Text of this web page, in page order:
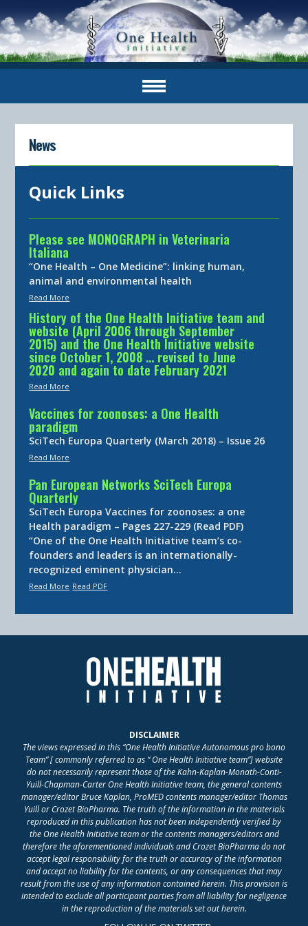
News
Quick Links
Please see MONOGRAPH in Veterinaria
Italiana
“One Health – One Medicine”: linking human,
animal and environmental health
Read More
History of the One Health Initiative team and
website (April 2006 through September
2015) and the One Health Initiative website
since October 1, 2008 … revised to June
2020 and again to date February 2021
Read More
Vaccines for zoonoses: a One Health
paradigm
SciTech Europa Quarterly (March 2018) – Issue 26
Read More
Pan European Networks SciTech Europa
Quarterly
SciTech Europa Vaccines for zoonoses: a one
Health paradigm – Pages 227-229 (Read PDF)
“One of the One Health Initiative team’s co-
founders and leaders is an internationally-
recognized eminent physician…
Read More Read PDF
DISCLAIMER
The views expressed in this “One Health Initiative Autonomous pro bono
Team” [ commonly referred to as “ One Health Initiative team”] website
do not necessarily represent those of the Kahn-Kaplan-Monath-Conti-
Yuill-Chapman-Carter One Health Initiative team, the general contents
manager/editor Bruce Kaplan, ProMED contents manager/editor Thomas
Yuill or Crozet BioPharma. The truth of the information in the materials
reproduced in this publication has not been independently verified by
the One Health Initiative team or the contents managers/editors and
therefore the aforementioned individuals and Crozet BioPharma do not
accept legal responsibility for the truth or accuracy of the information
and accept no liability for the contents, or any consequences that may
result from the use of any information contained herein. This provision is
intended to exclude all participant parties from all liability for negligence
in the reproduction of the materials set out herein.